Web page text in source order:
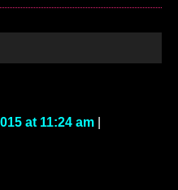
at 11:24 am